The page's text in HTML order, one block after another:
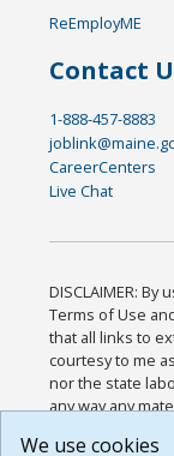
ReEmployME
Contact
1-888-457-8883
CareerCenters
Live Chat
DISCLAIMER:
Terms of Use
that all links to
courtesy to me
nor the state
any way any
We use cookies